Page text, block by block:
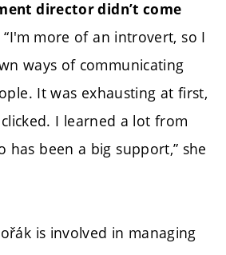
director didn’t come
“I'm more of an introvert, so I
ways of communicating
It was exhausting at first,
I learned a lot from
has been a big support,” she
is involved in managing